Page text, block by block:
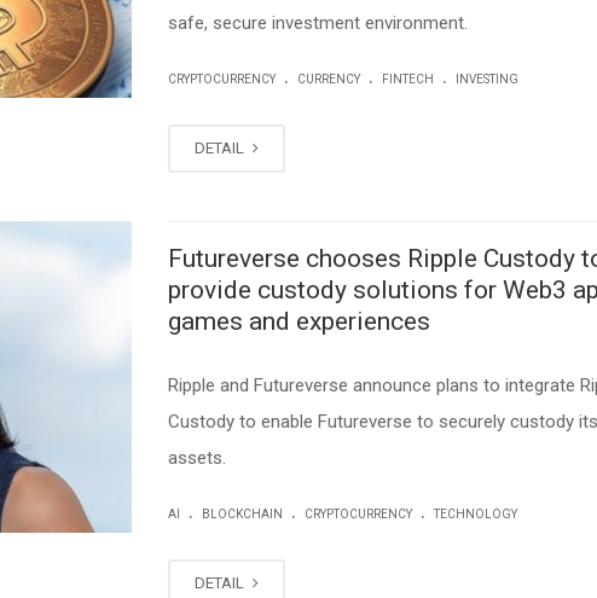
safe, secure investment environment.
CRYPTOCURRENCY . CURRENCY . FINTECH . INVESTING
DETAIL
Futureverse chooses Ripple Custody
provide custody solutions for Web3
games and experiences
Ripple and Futureverse announce plans to integrate
Custody to enable Futureverse to securely custody
assets.
AI . BLOCKCHAIN . CRYPTOCURRENCY . TECHNOLOGY
DETAIL